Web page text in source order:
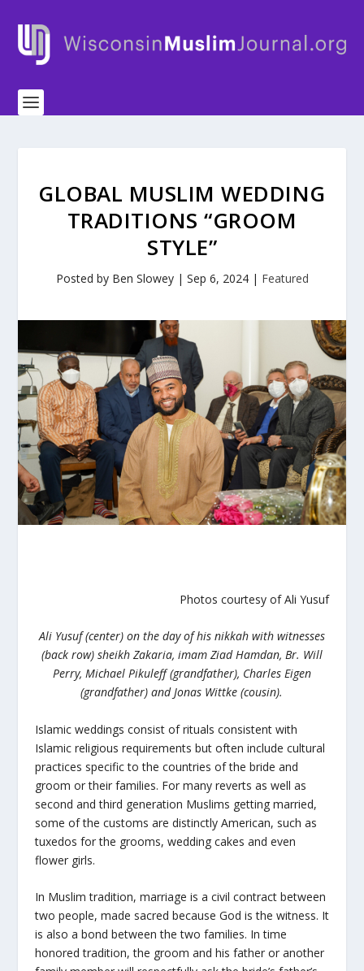
GLOBAL MUSLIM WEDDING
TRADITIONS “GROOM
STYLE”
Posted by Ben Slowey| Sep 6, 2024| Featured
Photos courtesy of Ali Yusuf
Ali Yusuf(center) on the day of his nikkah with witnesses
(back row) sheikh Zakaria, imam Ziad Hamdan, Br. Will
Perry, Michael Pikuleff (grandfather), Charles Eigen
(grandfather) and Jonas Wittke (cousin).
Islamic weddings consist of rituals consistent with
Islamic religious requirements but often include cultural
practices specific to the countries of the bride and
groom or their families. For many reverts as well as
second and third generation Muslims getting married,
some of the customs are distinctly American, such as
tuxedos for the grooms, wedding cakes and even
flower girls.
In Muslim tradition, marriage is a civil contract between
two people, made sacred because God is the witness. It
is also a bond between the two families. In time
honored tradition, the groom and his father or another